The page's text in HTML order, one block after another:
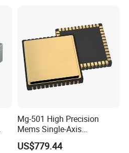
Mg-501 High Precision
Mems Single-Axis
Gyroscope Sensor
US$779.44